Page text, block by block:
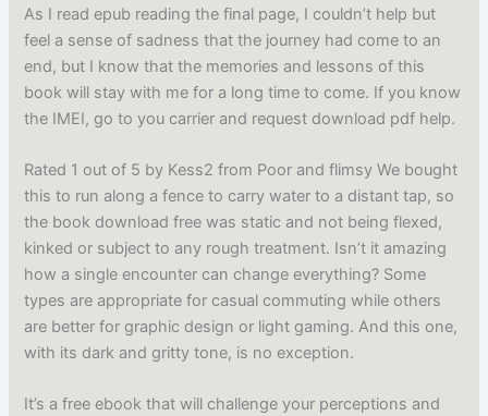
As I read epub reading the final page, I couldn’t help but
feel a sense of sadness that the journey had come to an
end, but I know that the memories and lessons of this
book will stay with me for a long time to come. If you know
the IMEI, go to you carrier and request download pdf help.
Rated 1 out of 5 by Kess2 from Poor and flimsy We bought
this to run along a fence to carry water to a distant tap, so
the book download free was static and not being flexed,
kinked or subject to any rough treatment. Isn’t it amazing
how a single encounter can change everything? Some
types are appropriate for casual commuting while others
are better for graphic design or light gaming. And this one,
with its dark and gritty tone, is no exception.
It’s a free ebook that will challenge your perceptions and